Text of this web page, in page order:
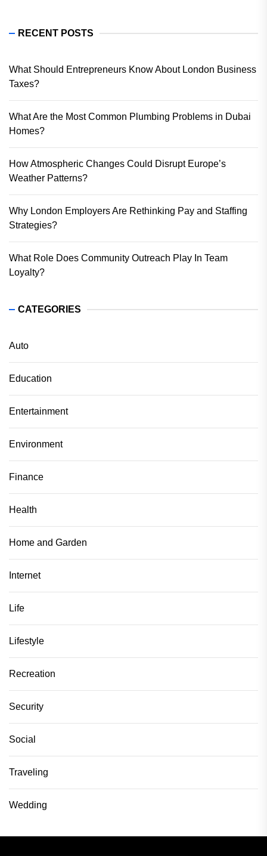
RECENT POSTS
What Should Entrepreneurs Know About London Business
Taxes?
What Are the Most Common Plumbing Problems in Dubai
Homes?
How Atmospheric Changes Could Disrupt Europe’s
Weather Patterns?
Why London Employers Are Rethinking Pay and Staffing
Strategies?
What Role Does Community Outreach Play In Team
Loyalty?
CATEGORIES
Auto
Education
Entertainment
Environment
Finance
Health
Home and Garden
Internet
Life
Lifestyle
Recreation
Security
Social
Traveling
Wedding